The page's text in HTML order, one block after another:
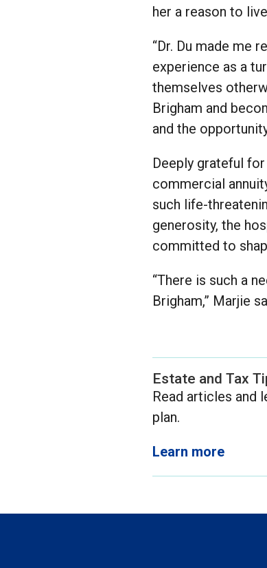
her a reason to
“Dr. Du made me
experience as a
themselves
Brigham and
and the
Deeply grateful
commercial
such life-
generosity, the
committed to
“There is such a
Brigham,” Marjie
Estate and Tax
Read articles and
plan.
Learn more